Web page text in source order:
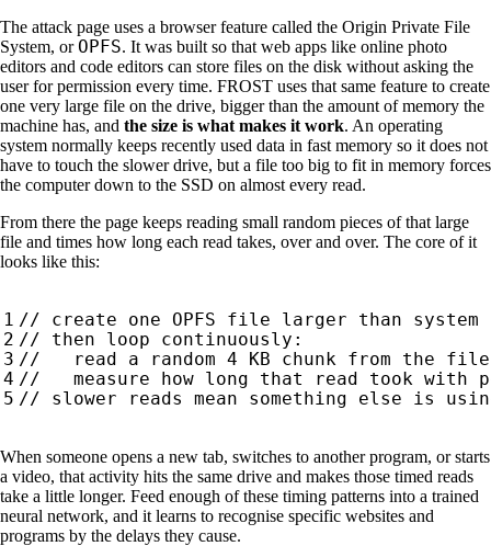
The attack page uses a browser feature called the Origin Private File
System, or OPFS. It was built so that web apps like online photo
editors and code editors can store files on the disk without asking the
user for permission every time. FROST uses that same feature to create
one very large file on the drive, bigger than the amount of memory the
machine has, and the size is what makes it work. An operating
system normally keeps recently used data in fast memory so it does not
have to touch the slower drive, but a file too big to fit in memory forces
the computer down to the SSD on almost every read.
From there the page keeps reading small random pieces of that large
file and times how long each read takes, over and over. The core of it
looks like this:
When someone opens a new tab, switches to another program, or starts
a video, that activity hits the same drive and makes those timed reads
take a little longer. Feed enough of these timing patterns into a trained
neural network, and it learns to recognise specific websites and
programs by the delays they cause.